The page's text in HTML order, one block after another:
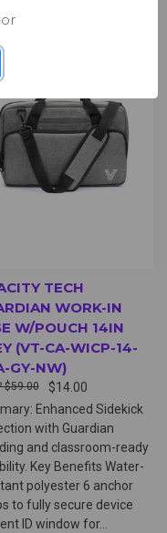
TECH
WORK-IN
W/POUCH 14IN
(VT-CA-WICP-14-
GY-NW)
$14.00
$59.00
Enhanced Sidekick
with Guardian
and classroom-ready
Key Benefits Water-
polyester 6 anchor
to fully secure device
ID window for...